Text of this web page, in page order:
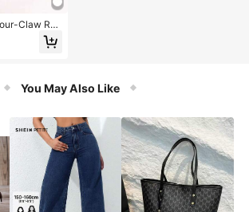
Claw Rec
Synthetic C
Wedding
You May Also Like